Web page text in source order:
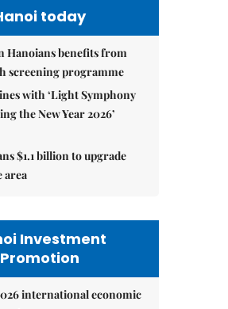
today
Hanoians benefits from
screening programme
with ‘Light Symphony
the New Year 2026’
$1.1 billion to upgrade
area
Investment
Promotion
international economic